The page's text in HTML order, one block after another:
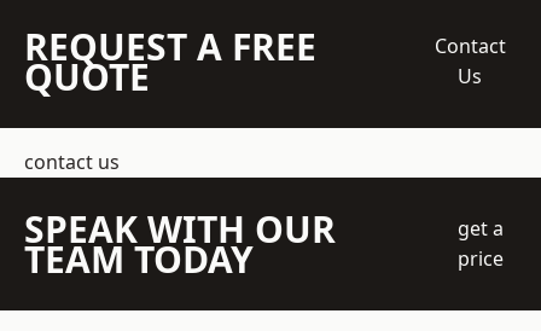
REQUEST A FREE
QUOTE
Contact
Us
contact us
SPEAK WITH OUR
TEAM TODAY
get a
price